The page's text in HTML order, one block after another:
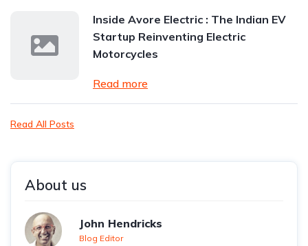
Inside Avore Electric : The Indian EV
Startup Reinventing Electric
Motorcycles
Read more
Read All Posts
About us
John Hendricks
Blog Editor